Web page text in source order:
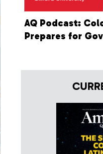
AQ Podcast:
Prepares for